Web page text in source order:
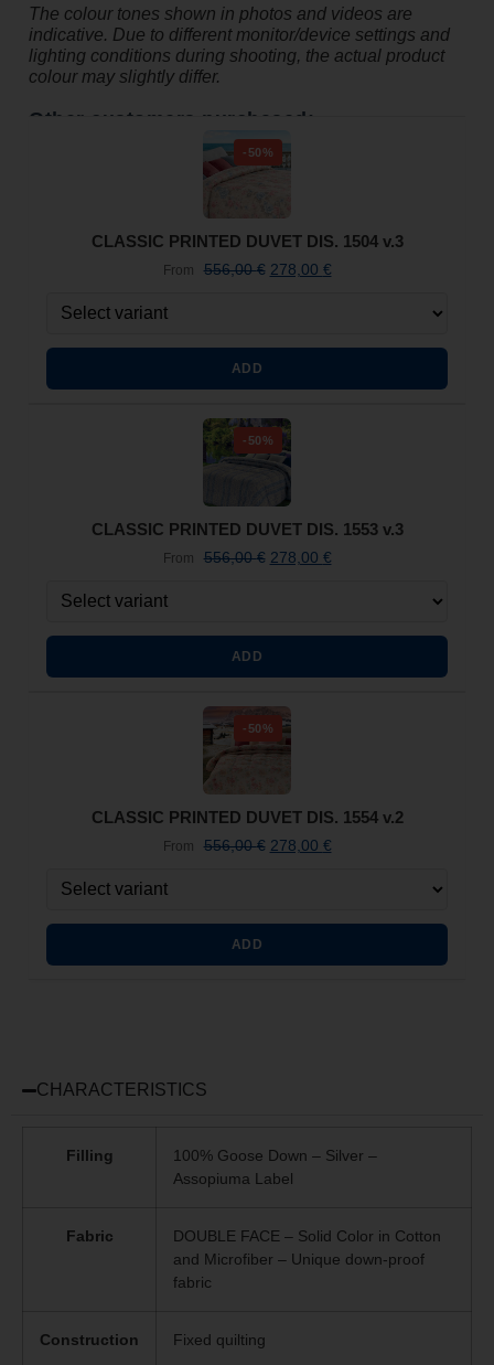
The colour tones shown in photos and videos are
indicative. Due to different monitor/device settings and
lighting conditions during shooting, the actual product
colour may slightly differ.
Other customers purchased:
-50%
CLASSIC PRINTED DUVET DIS. 1504 v.3
From 556,00€ 278,00 €
ADD
-50%
CLASSIC PRINTED DUVET DIS. 1553 v.3
From 556,00€ 278,00 €
ADD
-50%
CLASSIC PRINTED DUVET DIS. 1554 v.2
From 556,00€ 278,00 €
ADD
CHARACTERISTICS
Filling
100% Goose Down – Silver –
Assopiuma Label
Fabric
DOUBLE FACE – Solid Color in Cotton
and Microfiber – Unique down-proof
fabric
Construction Fixed quilting